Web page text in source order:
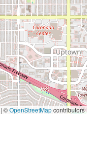
| ©OpenStreetMapcontributors